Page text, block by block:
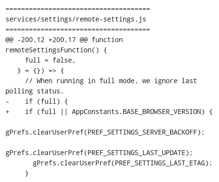
=====================================
services/settings/remote-settings.js
=====================================
@@ -200,12 +200,17 @@ function
remoteSettingsFunction() {
polling status.
-    if (full) {
+    if (full || AppConstants.BASE_BROWSER_VERSION) {
gPrefs.clearUserPref(PREF_SETTINGS_SERVER_BACKOFF);
gPrefs.clearUserPref(PREF_SETTINGS_LAST_UPDATE);